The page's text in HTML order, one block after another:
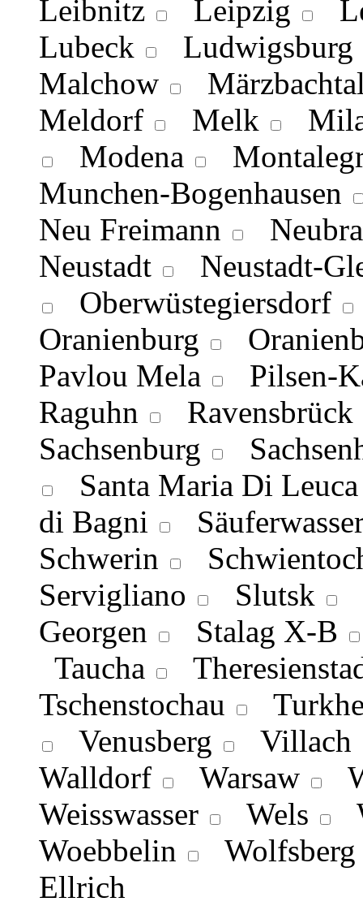
Leibnitz
Leipzig
Lubeck
Ludwigsburg
Malchow
Meldorf
Melk
Modena
Munchen-Bogenhausen
Neu Freimann
Neustadt
Neustadt-
Oberwüstegiersdorf
Oranienburg
Pavlou Mela
Pilsen-
Raguhn
Ravensbrück
Sachsenburg
Santa Maria Di Leuca
di Bagni
Schwerin
Servigliano
Slutsk
Georgen
Stalag X-B
Taucha
Tschenstochau
Venusberg
Villach
Walldorf
Warsaw
Weisswasser
Wels
Woebbelin
Wolfsberg
Εllrich